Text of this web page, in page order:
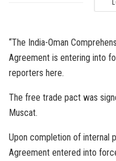
“The India-Oman
Agreement is entering into
reporters here.
The free trade pact was
Muscat.
Upon completion of internal
Agreement entered into